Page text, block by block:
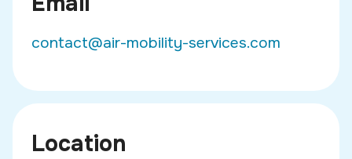
contact@air-mobility-services.com
Location